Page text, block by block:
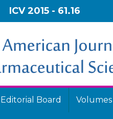
ICV 2015 - 61.16
Editorial Board Volumes